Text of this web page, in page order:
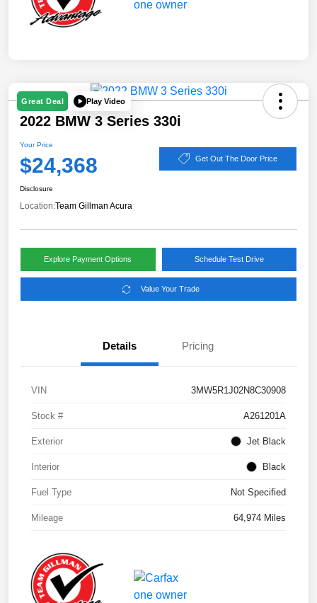
Great Deal Play Video
2022 BMW 3 Series 330i
Your Price
$24,368 Get Out The Door Price
Disclosure
Location:Team Gillman Acura
Explore Payment Options Schedule Test Drive
Value Your Trade
Details Pricing
VIN 3MW5R1J02N8C30908
Stock # A261201A
Exterior Jet Black
Interior Black
Fuel Type Not Specified
Mileage 64,974 Miles